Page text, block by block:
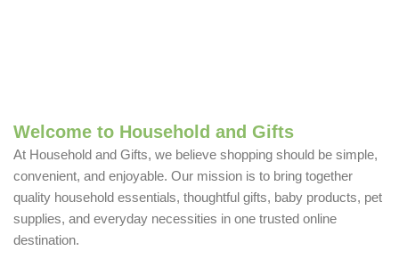
Welcome to Household and Gifts
At Household and Gifts, we believe shopping should be simple,
convenient, and enjoyable. Our mission is to bring together
quality household essentials, thoughtful gifts, baby products, pet
supplies, and everyday necessities in one trusted online
destination.